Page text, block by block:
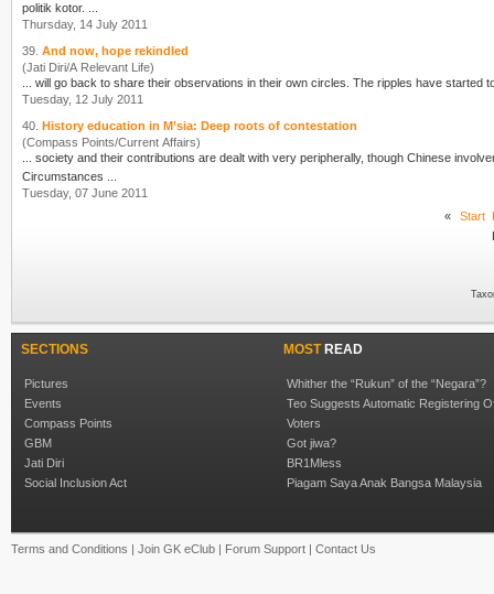
politik kotor. ...
Thursday, 14 July 2011
39. And now, hope rekindled
(Jati Diri/A Relevant Life)
... will go back to share their observations in their own cir
Tuesday, 12 July 2011
40. History education in M’sia: Deep roots of contestation
(Compass Points/Current Affairs)
Circumstances ...
Tuesday, 07 June 2011
«
Start
SECTIONS
Pictures
Events
Compass Points
GBM
Jati Diri
Social Inclusion Act
MOSTREAD
Whither the “Rukun” of the “Negara”?
Teo Suggests Automatic Registering
Voters
Got jiwa?
BR1Mless
Piagam Saya Anak Bangsa Malaysia
Terms and Conditions | Join GK eClub | Forum Support | Contact Us